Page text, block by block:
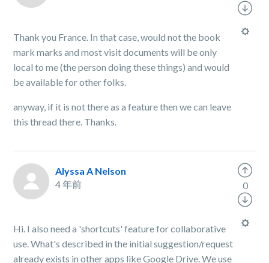
Thank you France. In that case, would not the book
mark marks and most visit documents will be only
local to me (the person doing these things) and would
be available for other folks.
anyway, if it is not there as a feature then we can leave
this thread there. Thanks.
Alyssa A Nelson
4 年前
Hi. I also need a 'shortcuts' feature for collaborative
use. What's described in the initial suggestion/request
already exists in other apps like Google Drive. We use
0